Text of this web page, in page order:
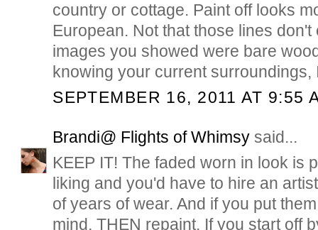
country or cottage. Paint off looks
European. Not that those lines
images you showed were bare
knowing your current surroundings,
SEPTEMBER 16, 2011 AT 9:55
Brandi@ Flights of Whimsy said...
KEEP IT! The faded worn in look is
liking and you'd have to hire an
of years of wear. And if you put
mind, THEN repaint. If you start off